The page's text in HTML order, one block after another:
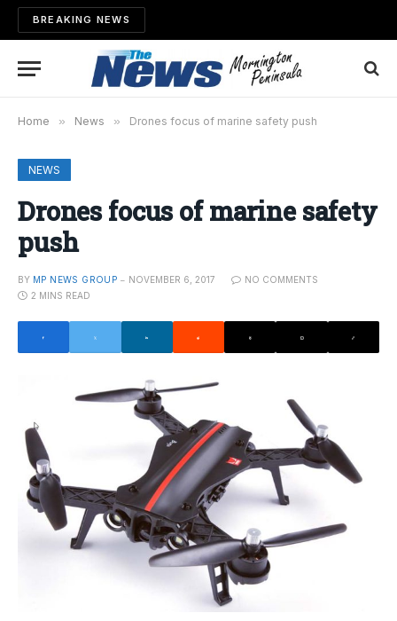
BREAKING NEWS
Home » News » Drones focus of marine safety push
NEWS
Drones focus of marine safety
push
BY MP NEWS GROUP NOVEMBER 6, 2017
NO COMMENTS
2 MINS READ